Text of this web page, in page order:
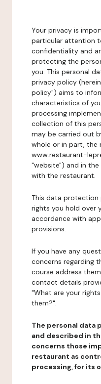
Your privacy is
particular attention
confidentiality and
protecting the
you. This personal
privacy policy
policy") aims to
characteristics of
processing
collection of this
may be carried out
whole or in part, the
www.restaurant-
"website") and in
with the restaurant.
This data protection
rights you hold over
accordance with
provisions.
If you have any
concerns regarding
course address
contact details
"What are your
them?".
The personal data
and described in
concerns those
restaurant as
processing, for its